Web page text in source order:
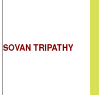
SOVAN TRIPATHY